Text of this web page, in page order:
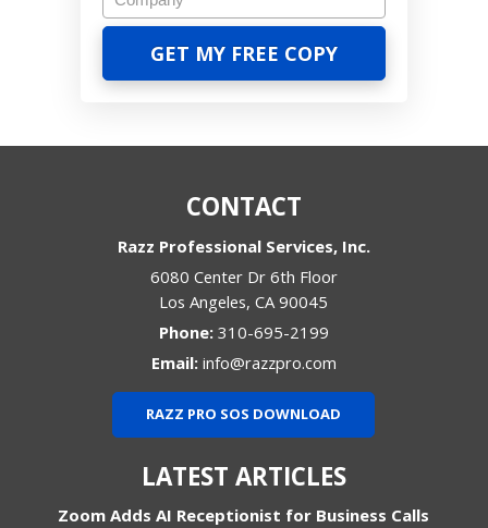
CONTACT
Razz Professional Services, Inc.
6080 Center Dr 6th Floor
Los Angeles,CA 90045
Phone: 310-695-2199
Email: info@razzpro.com
RAZZ PRO SOS DOWNLOAD
LATEST ARTICLES
Zoom Adds AI Receptionist for Business Calls